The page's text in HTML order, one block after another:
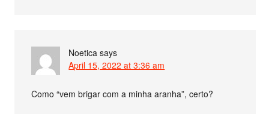
Noetica says
April 15, 2022 at 3:36 am
Como “vem brigar com a minha aranha”, certo?